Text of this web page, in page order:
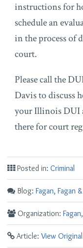
instructions for
schedule an
in the process of
court.
Please call the
Davis to discuss
your Illinois DUI
there for court
Posted in: Criminal
Blog: Fagan, Fagan
Organization:
Article: View